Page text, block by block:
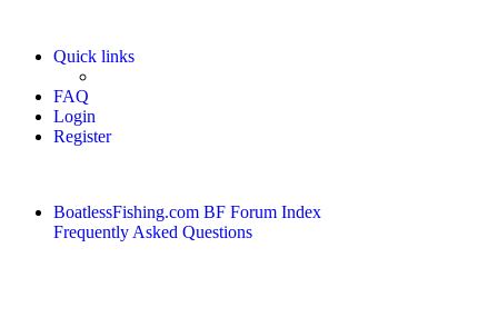
Quick links
FAQ
Login
Register
BoatlessFishing.com BF Forum Index
Frequently Asked Questions